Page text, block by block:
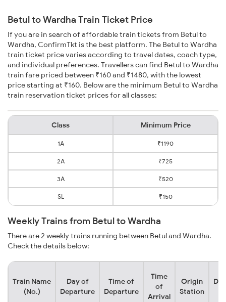
Betul to Wardha Train Ticket Price
If you are in search of affordable train tickets from Betul to
Wardha, ConfirmTkt is the best platform. The Betul to Wardha
train ticket price varies according to travel dates, coach type,
and individual preferences. Travellers can find Betul to Wardha
train fare priced between ₹160 and ₹1480, with the lowest
price starting at ₹160. Below are the minimum Betul to Wardha
train reservation ticket prices for all classes:
Class Minimum Price
1A ₹1190
2A ₹725
3A ₹520
SL ₹150
Weekly Trains from Betul to Wardha
There are 2 weekly trains running between Betul and Wardha.
Check the details below:
Train Name
(No.)
Day of
Departure
Time of
Departure
Time
of
Arrival
Origin
Station